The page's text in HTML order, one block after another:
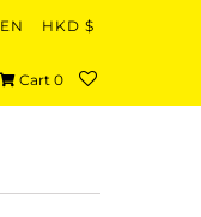
EN HKD $
Cart 0